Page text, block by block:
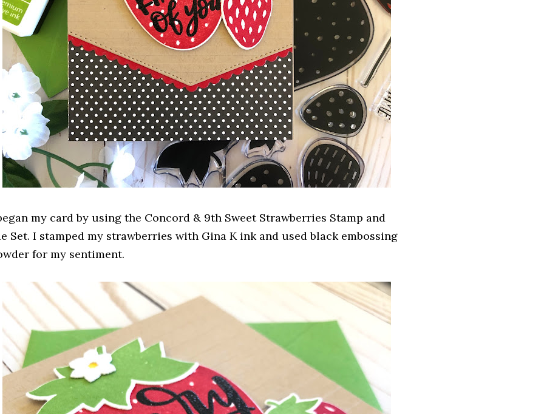
my card by using the Concord & 9th Sweet Strawberries Stamp and
Set. I stamped my strawberries with Gina K ink and used black embossing
for my sentiment.